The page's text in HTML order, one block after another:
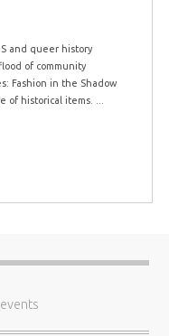
and queer history
of community
Fashion in the Shadow
of historical items. ...